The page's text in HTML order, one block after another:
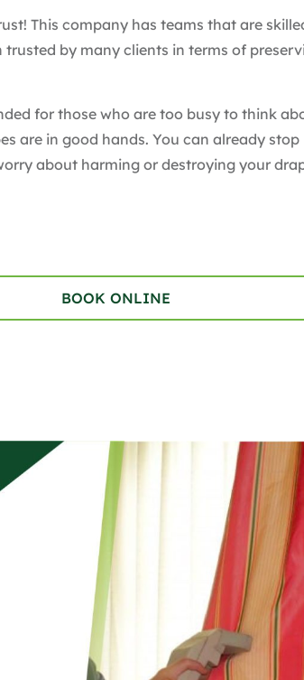
This company has teams that are
by many clients in terms of
for those who are too busy to think
are in good hands. You can already stop
about harming or destroying your
BOOK ONLINE